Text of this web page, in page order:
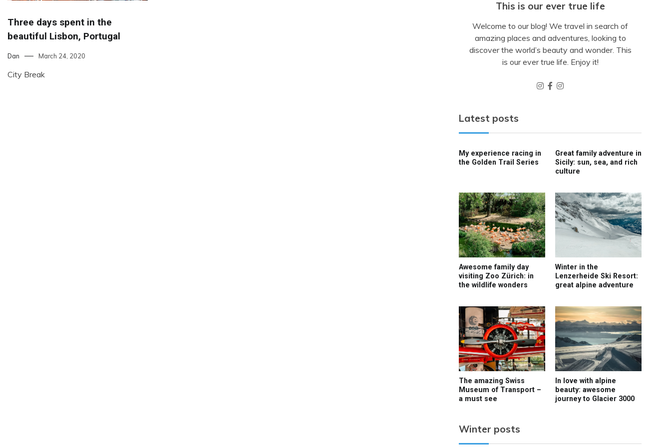
Three days spent in the
beautiful Lisbon, Portugal
Dan March 24, 2020
City Break
This is our ever true life
Welcome to our blog! We travel in search of
amazing places and adventures, looking to
discover the world’s beauty and wonder. This
is our ever true life. Enjoy it!
Latest posts
My experience racing in
the Golden Trail Series
Great family adventure in
Sicily: sun, sea, and rich
culture
Awesome family day
visiting Zoo Zürich: in
the wildlife wonders
Winter in the
Lenzerheide Ski Resort:
great alpine adventure
The amazing Swiss
Museum of Transport –
a must see
In love with alpine
beauty: awesome
journey to Glacier 3000
Winter posts